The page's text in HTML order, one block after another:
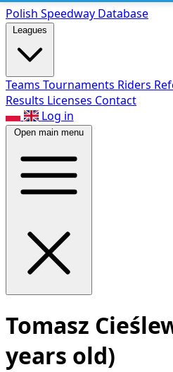
Polish Speedway Database
Leagues
Teams Tournaments Riders
Results Licenses Contact
Log in
Open main menu
Tomasz
years old)